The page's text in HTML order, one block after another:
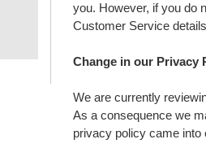
you. However, if you do
Customer Service
Change in our Privacy
We are currently
As a consequence we
privacy policy came into